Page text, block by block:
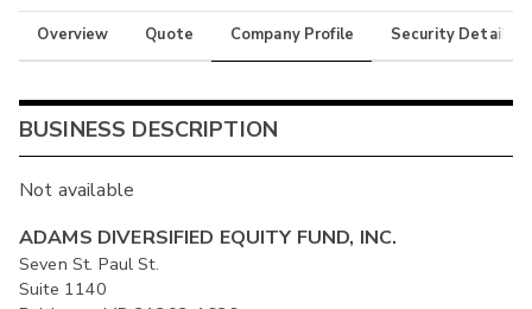
Overview Quote Company Profile Security Details
BUSINESS DESCRIPTION
Not available
ADAMS DIVERSIFIED EQUITY FUND, INC.
Seven St. Paul St.
Suite 1140